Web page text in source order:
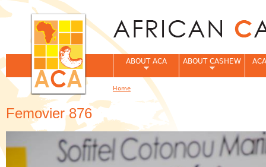
Femovier 876
ABOUT ACA ABOUT CASHEW
You are here
Home